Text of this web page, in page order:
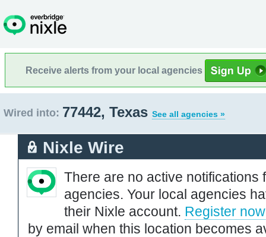
Receive alerts from your local agencies
Wired into: 77442, Texas See all agencies »
Nixle Wire
There are no active notifications
agencies. Your local agencies
their Nixle account. Register now
by email when this location becomes